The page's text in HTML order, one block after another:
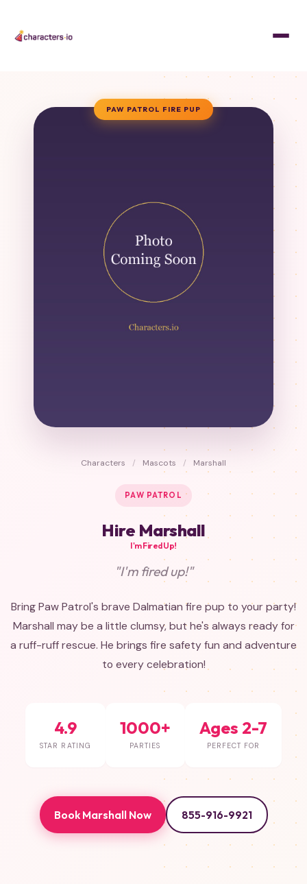
PAW PATROL FIRE PUP
Characters / Mascots / Marshall
PAW PATROL
Hire Marshall
I'm Fired Up!
"I'm fired up!"
Bring Paw Patrol's brave Dalmatian fire pup to your party!
Marshall may be a little clumsy, but he's always ready for
a ruff-ruff rescue. He brings fire safety fun and adventure
to every celebration!
4.9
STAR RATING
1000+
PARTIES
Ages 2-7
PERFECT FOR
Book Marshall Now 855-916-9921